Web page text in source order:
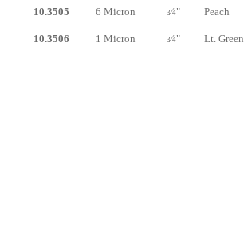
10.3505 6 Micron 3⁄4" Peach
10.3506 1 Micron 3⁄4" Lt. Green